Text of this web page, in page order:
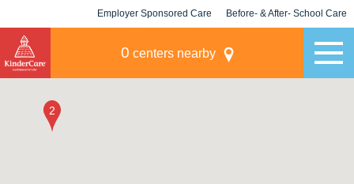
Employer Sponsored Care Before- & After- School Care
0 centers nearby